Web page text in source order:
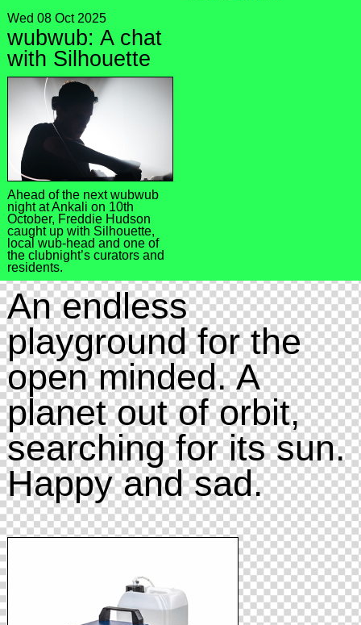
Wed 08 Oct 2025
wubwub: A chat
with Silhouette
Ahead of the next wubwub
night at Ankali on 10th
October, Freddie Hudson
caught up with Silhouette,
local wub-head and one of
the clubnight’s curators and
residents.
An endless
playground for the
open minded. A
planet out of orbit,
searching for its sun.
Happy and sad.